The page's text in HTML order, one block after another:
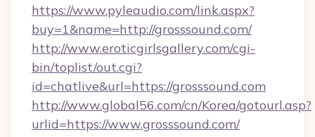
https://www.pyleaudio.com/link.aspx?
buy=1&name=http://grosssound.com/
http://www.eroticgirlsgallery.com/cgi-
bin/toplist/out.cgi?
id=chatlive&url=https://grosssound.com
http://www.global56.com/cn/Korea/gotourl.asp?
urlid=https://www.grosssound.com/